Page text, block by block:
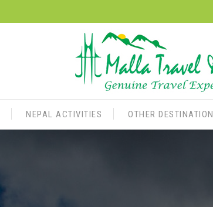
NEPAL ACTIVITIES OTHER DESTINATION